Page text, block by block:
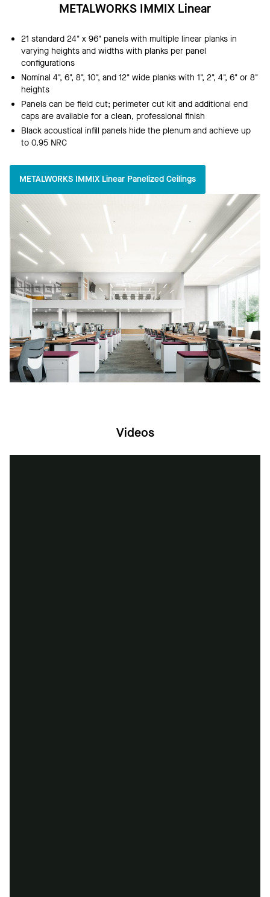
METALWORKS IMMIX Linear
21 standard 24" x 96" panels with multiple linear planks in
varying heights and widths with planks per panel
configurations
Nominal 4", 6", 8", 10", and 12" wide planks with 1", 2", 4", 6" or 8"
heights
Panels can be field cut; perimeter cut kit and additional end
caps are available for a clean, professional finish
Black acoustical infill panels hide the plenum and achieve up
to 0.95 NRC
METALWORKS IMMIX Linear Panelized Ceilings
Videos